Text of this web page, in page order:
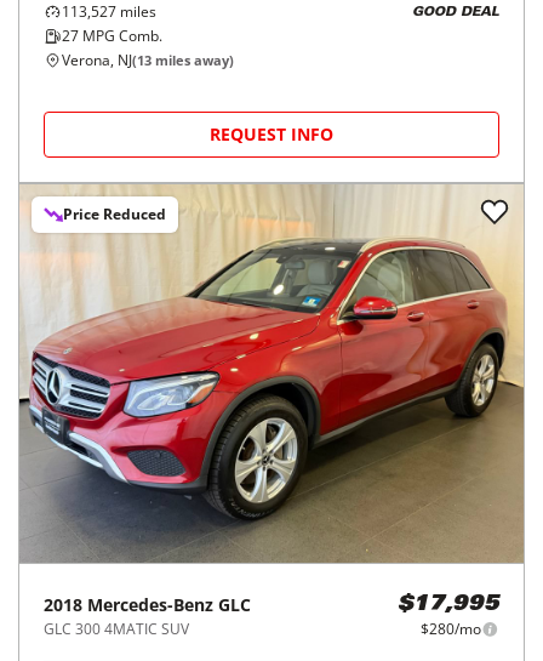
113,527 miles
27 MPG Comb.
GOOD DEAL
Verona, NJ(13 miles away)
REQUEST INFO
Price Reduced
2018 Mercedes-Benz GLC
GLC 300 4MATIC SUV
$17,995
$280/mo